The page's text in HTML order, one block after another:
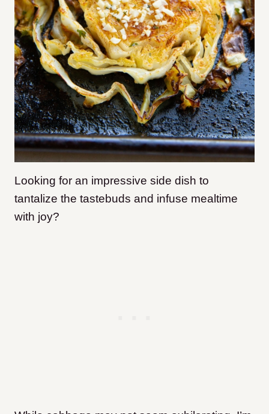
Looking for an impressive side dish to
tantalize the tastebuds and infuse mealtime
with joy?